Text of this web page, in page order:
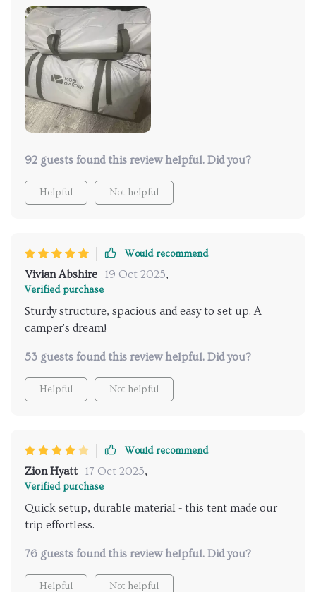
simply tops them all. The quick automatic opening
feature is an absolute lifesaver, especially after a
long hike when you're exhausted and just want to
rest. It's spacious for my family of 5 plus our gear,
which is not something many tents can boast about.
The durable material coupled with the waterproof
PU coating ensures that we stay dry no matter what
Mother Nature throws at us. And's talk about the
budge an inch - providing us with a secure shelter in
92 guests found this review helpful. Did you?
Helpful Not helpful
Would recommend
Vivian Abshire 19 Oct 2025,
Verified purchase
Sturdy structure, spacious and easy to set up. A
camper's dream!
53 guests found this review helpful. Did you?
Helpful Not helpful
Would recommend
Zion Hyatt 17 Oct 2025,
Verified purchase
Quick setup, durable material - this tent made our
trip effortless.
76 guests found this review helpful. Did you?
Helpful Not helpful